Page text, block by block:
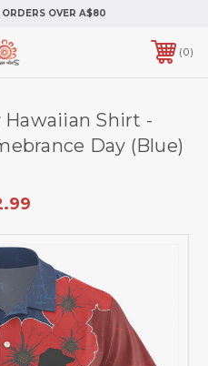
OVER A$80
0
Hawaiian Shirt -
Day (Blue)